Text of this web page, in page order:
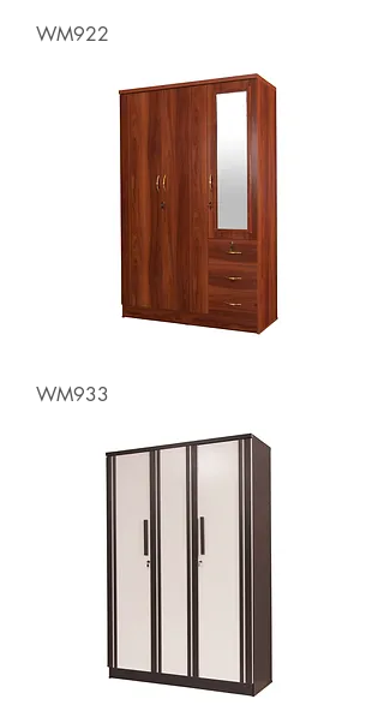
WM922
WM933